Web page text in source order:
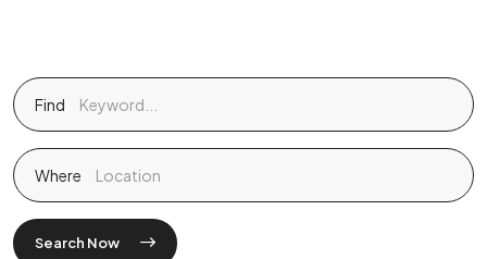
Find
Where
Search Now